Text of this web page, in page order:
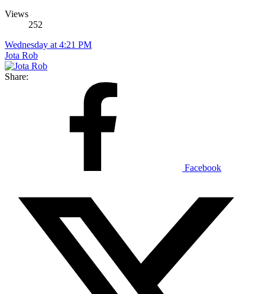
Views
252
Wednesday at 4:21 PM
Jota Rob
Share:
Facebook